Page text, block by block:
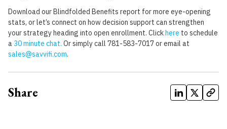
Download our Blindfolded Benefits report for more eye-opening
stats, or let’s connect on how decision support can strengthen
your strategy heading into open enrollment. Clickhere to schedule
a 30 minute chat. Or simply call 781-583-7017 or email at
sales@savvifi.com.
Share